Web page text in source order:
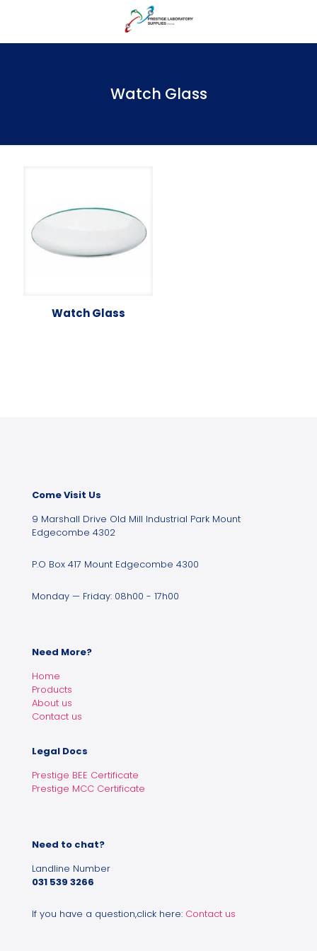
Watch Glass
Watch Glass
Come Visit Us
9 Marshall Drive Old Mill Industrial Park Mount
Edgecombe 4302
P.O Box 417 Mount Edgecombe 4300
Monday — Friday: 08h00 - 17h00
Need More?
Home
Products
About us
Contact us
Legal Docs
Prestige BEE Certificate
Prestige MCC Certificate
Need to chat?
Landline Number
031 539 3266
If you have a question,click here: Contact us